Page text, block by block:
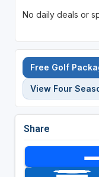
No daily deals or
Free Golf
View Four
Share